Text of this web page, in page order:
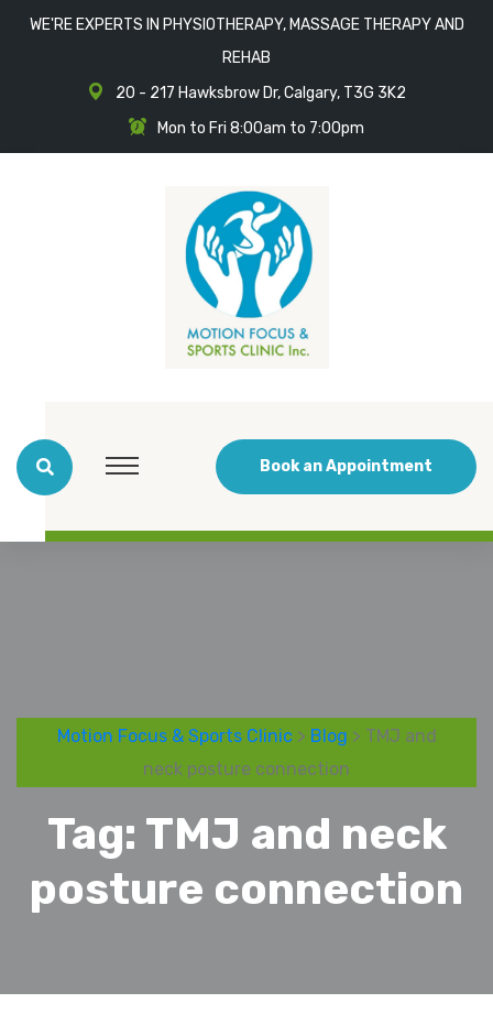
WE'RE EXPERTS IN PHYSIOTHERAPY, MASSAGE THERAPY AND
REHAB
20 - 217 Hawksbrow Dr, Calgary, T3G 3K2
Mon to Fri 8:00am to 7:00pm
Book an Appointment
Motion Focus & Sports Clinic> Blog > TMJ and
neck posture connection
Tag: TMJ and neck
posture connection